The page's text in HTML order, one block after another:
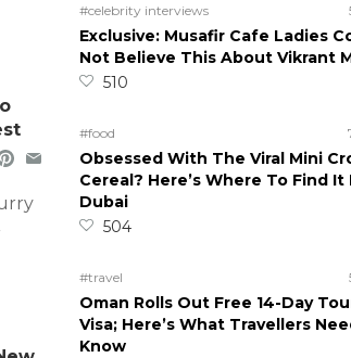
#celebrity interviews
Exclusive: Musafir Cafe Ladies
Not Believe This About Vikrant
510
#food
Obsessed With The Viral Mini
Cereal? Here’s Where To Find It
Dubai
504
#travel
Oman Rolls Out Free 14-Day
Visa; Here’s What Travellers
Know